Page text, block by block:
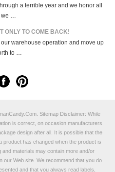
a terrible year and we honor all
we …
ONLY TO COME BACK!
warehouse operation and move up
to …
SitemapDisclaimer: While
is correct, on occasion manufacturers
design after all. It is possible that the
product has changed when the product is
materials may contain more and/or
our Web site. We recommend that you do
and that you always read labels,